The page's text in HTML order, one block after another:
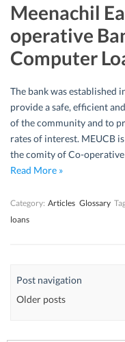
Meenachil
operative
Computer
The bank was established
provide a safe, efficient
of the community and to
rates of interest. MEUCB
the comity of Co-
Read More »
Category: Articles Glossary
loans
Post navigation
Older posts